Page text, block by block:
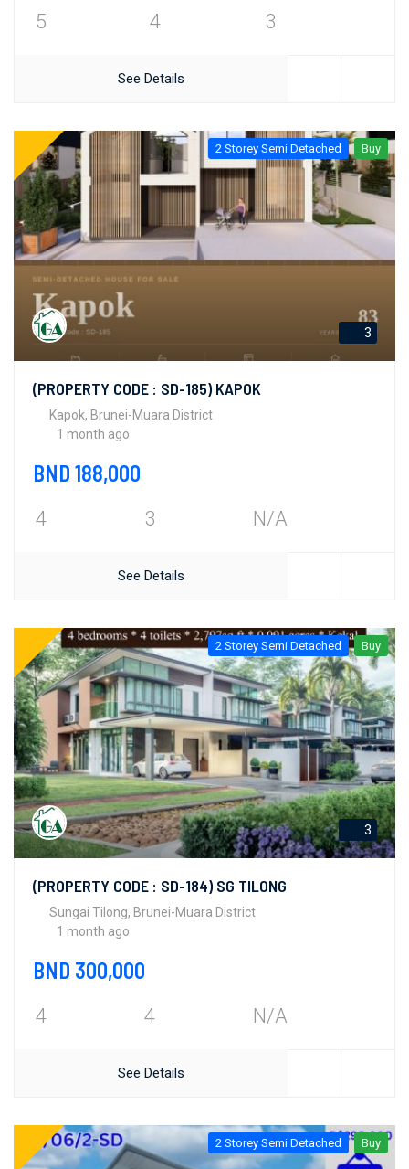
5 4 3
See Details
2 Storey Semi Detached Buy
3
(PROPERTY CODE : SD-185) KAPOK
Kapok, Brunei-Muara District
1 month ago
BND 188,000
4 3 N/A
See Details
2 Storey Semi Detached Buy
3
(PROPERTY CODE : SD-184) SG TILONG
Sungai Tilong, Brunei-Muara District
1 month ago
BND 300,000
4 4 N/A
See Details
2 Storey Semi Detached Buy